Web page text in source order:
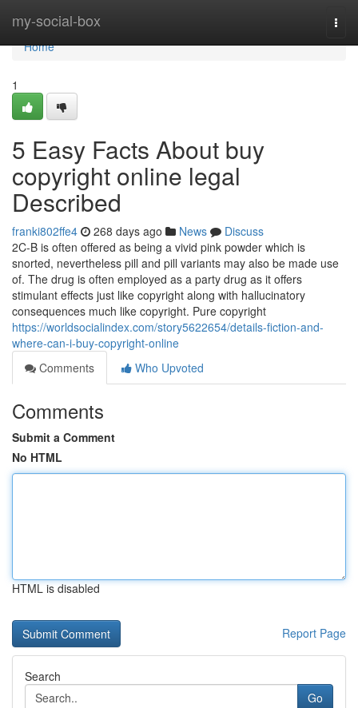
my-social-box
Home
Home
1
5 Easy Facts About buy
copyright online legal
Described
franki802ffe4 268 days ago News
Discuss
2C-B is often offered as being a vivid pink powder which is
snorted, nevertheless pill and pill variants may also be made use
of. The drug is often employed as a party drug as it offers
stimulant effects just like copyright along with hallucinatory
consequences much like copyright. Pure copyright
https://worldsocialindex.com/story5622654/details-fiction-and-
where-can-i-buy-copyright-online
Comments
Who Upvoted
Comments
Submit a Comment
No HTML
HTML is disabled
Report Page
Search
Go